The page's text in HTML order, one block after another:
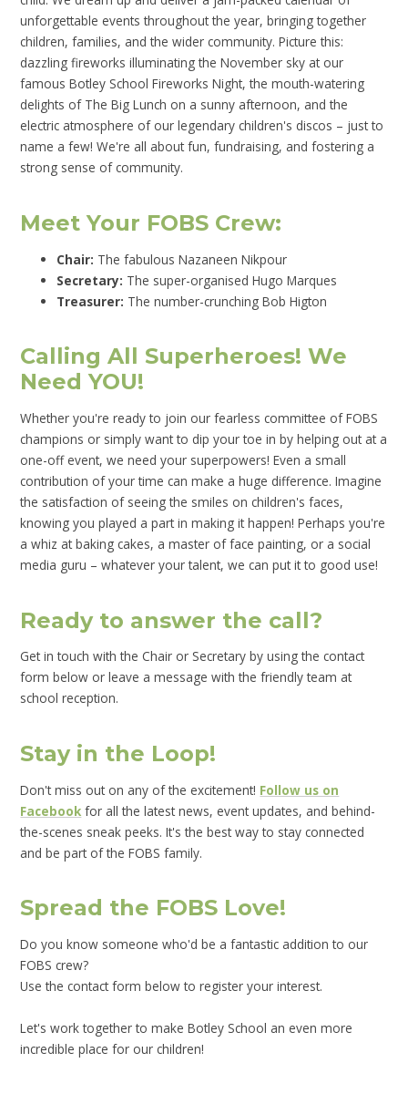
unforgettable events throughout the year, bringing together
children, families, and the wider community. Picture this:
dazzling fireworks illuminating the November sky at our
famous Botley School Fireworks Night, the mouth-watering
delights of The Big Lunch on a sunny afternoon, and the
electric atmosphere of our legendary children's discos – just to
name a few! We're all about fun, fundraising, and fostering a
strong sense of community.
Meet Your FOBS Crew:
Chair: The fabulous Nazaneen Nikpour
Secretary: The super-organised Hugo Marques
Treasurer: The number-crunching Bob Higton
Calling All Superheroes! We
Need YOU!
Whether you're ready to join our fearless committee of FOBS
champions or simply want to dip your toe in by helping out at a
one-off event, we need your superpowers! Even a small
contribution of your time can make a huge difference. Imagine
the satisfaction of seeing the smiles on children's faces,
knowing you played a part in making it happen! Perhaps you're
a whiz at baking cakes, a master of face painting, or a social
media guru – whatever your talent, we can put it to good use!
Ready to answer the call?
Get in touch with the Chair or Secretary by using the contact
form below or leave a message with the friendly team at
school reception.
Stay in the Loop!
Don't miss out on any of the excitement! Follow us on
Facebook for all the latest news, event updates, and behind-
the-scenes sneak peeks. It's the best way to stay connected
and be part of the FOBS family.
Spread the FOBS Love!
Do you know someone who'd be a fantastic addition to our
FOBS crew?
Use the contact form below to register your interest.
Let's work together to make Botley School an even more
incredible place for our children!